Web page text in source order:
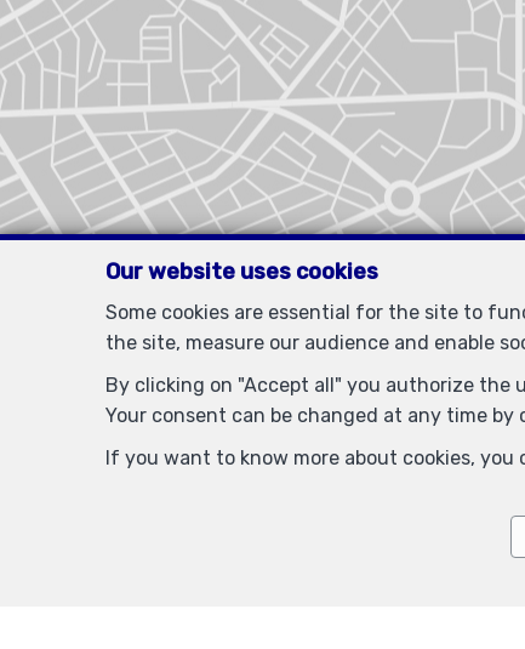
Our website uses cookies
Some cookies are essential for the site to
the site, measure our audience and enable
By clicking on "Accept all" you authorize the
Your consent can be changed at any time
If you want to know more about cookies, you